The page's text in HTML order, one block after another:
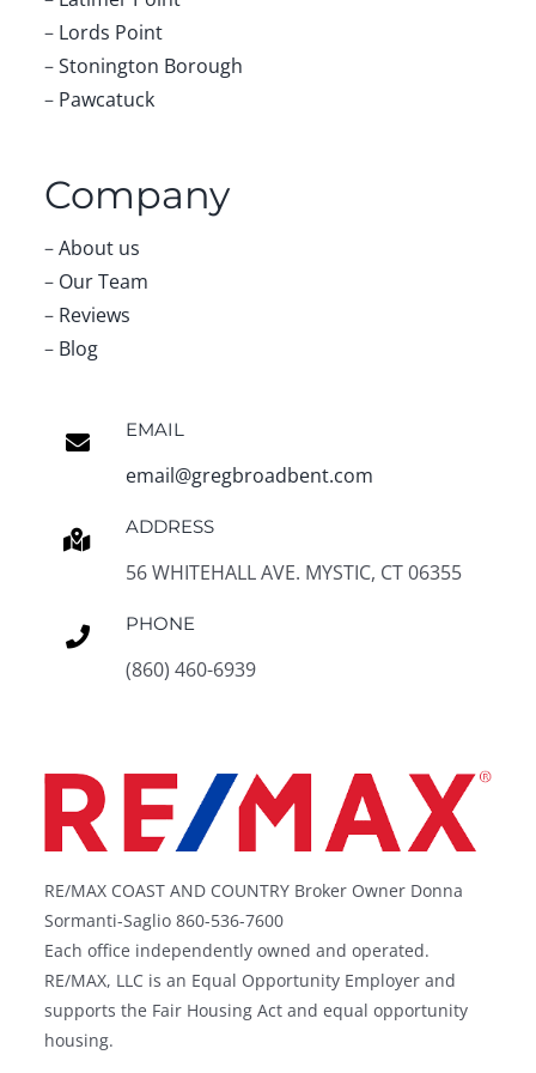
– Lords Point
–Stonington Borough
– Pawcatuck
Company
–About us
– Our Team
– Reviews
– Blog
EMAIL
email@gregbroadbent.com
ADDRESS
56 WHITEHALL AVE. MYSTIC, CT 06355
PHONE
(860) 460-6939
RE/MAX COAST AND COUNTRY Broker Owner Donna
Sormanti-Saglio 860-536-7600
Each office independently owned and operated.
RE/MAX, LLC is an Equal Opportunity Employer and
supports the Fair Housing Act and equal opportunity
housing.